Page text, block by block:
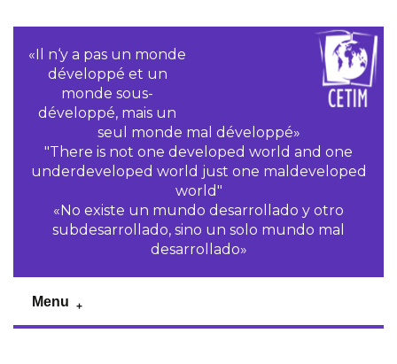
«Il n‘y a pas un monde
développé et un
monde sous-
développé, mais un
seul monde mal développé»
"There is not one developed world and one
underdeveloped world just one maldeveloped
world"
«No existe un mundo desarrollado y otro
subdesarrollado, sino un solo mundo mal
desarrollado»
Menu